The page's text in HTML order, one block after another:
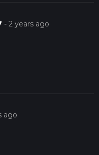
-2 years ago
ago